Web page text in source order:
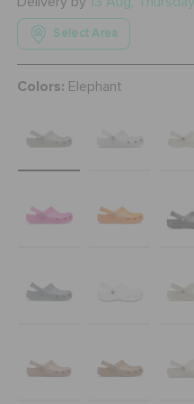
Select Area
Colors: Elephant